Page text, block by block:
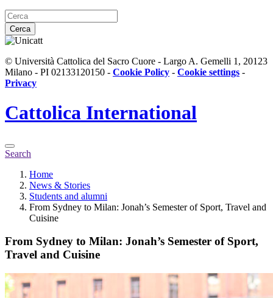
Cerca
© Università Cattolica del Sacro Cuore - Largo A. Gemelli 1, 20123
Milano - PI 02133120150 - Cookie Policy - Cookie settings -
Privacy
Cattolica International
Search
Home
News & Stories
Students and alumni
From Sydney to Milan: Jonah’s Semester of Sport, Travel and
Cuisine
From Sydney to Milan: Jonah’s Semester of Sport,
Travel and Cuisine